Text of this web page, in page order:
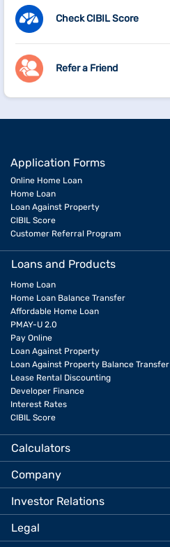
Check CIBIL Score
Refer a Friend
Application Forms
Online Home Loan
Home Loan
Loan Against Property
CIBIL Score
Customer Referral Program
Loans and Products
Home Loan
Home Loan Balance Transfer
Affordable Home Loan
PMAY-U 2.0
Pay Online
Loan Against Property
Loan Against Property Balance Transfer
Lease Rental Discounting
Developer Finance
Interest Rates
CIBIL Score
Calculators
Company
Investor Relations
Legal